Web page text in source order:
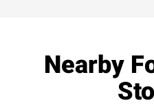
Nearby